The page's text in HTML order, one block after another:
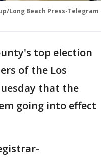
Long Beach Press-Telegram
top election
of the Los
that the
going into effect